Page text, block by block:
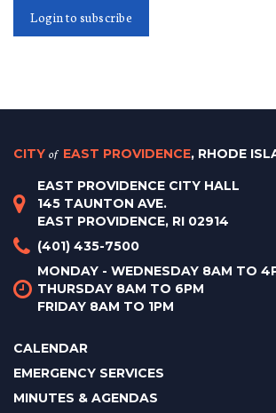
Login to subscribe
CITY of EAST PROVIDENCE, RHODE
EAST PROVIDENCE CITY HALL
145 TAUNTON AVE.
EAST PROVIDENCE, RI 02914
(401) 435-7500
MONDAY - WEDNESDAY 8AM TO
THURSDAY 8AM TO 6PM
FRIDAY 8AM TO 1PM
CALENDAR
EMERGENCY SERVICES
MINUTES & AGENDAS